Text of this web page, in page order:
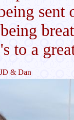
to a
& Dan